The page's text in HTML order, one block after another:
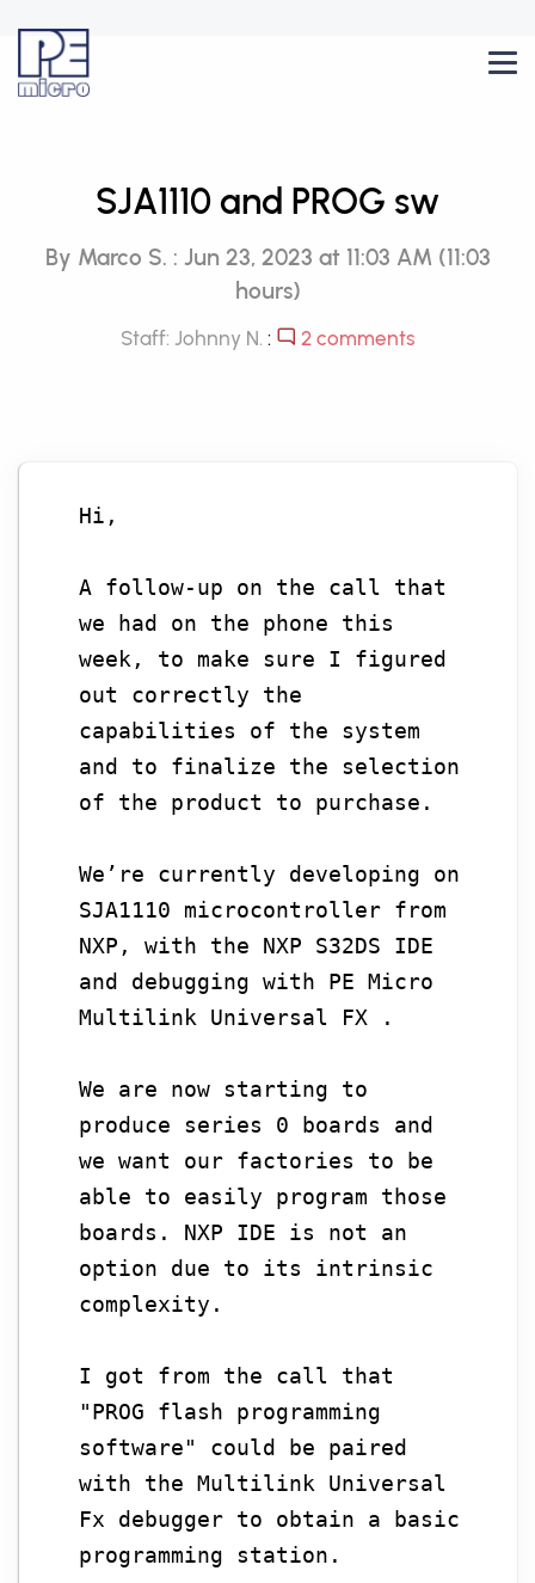
SJA1110 and PROG sw
By Marco S. : Jun 23, 2023 at 11:03 AM (11:03
hours)
Staff: Johnny N. : 2 comments
Hi,
A follow-up on the call that
we had on the phone this
week, to make sure I figured
out correctly the
capabilities of the system
and to finalize the selection
of the product to purchase.
We’re currently developing on
SJA1110 microcontroller from
NXP, with the NXP S32DS IDE
and debugging with PE Micro
Multilink Universal FX .
We are now starting to
produce series 0 boards and
we want our factories to be
able to easily program those
boards. NXP IDE is not an
option due to its intrinsic
complexity.
I got from the call that
"PROG flash programming
software" could be paired
with the Multilink Universal
Fx debugger to obtain a basic
programming station.